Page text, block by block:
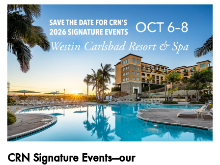
CRN Signature Events—our